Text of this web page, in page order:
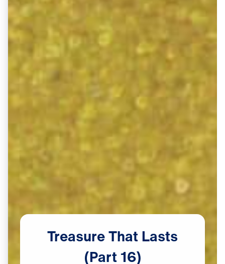
TreasureThat Lasts
(Part 16)